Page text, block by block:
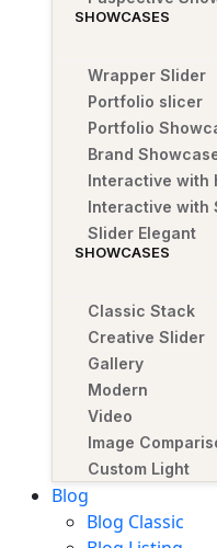
SHOWCASES
Wrapper Slider
Portfolio slicer
Portfolio
Brand
Interactive with
Interactive with
Slider Elegant
SHOWCASES
Classic Stack
Creative Slider
Gallery
Modern
Video
Image
Custom Light
Blog
Blog Classic